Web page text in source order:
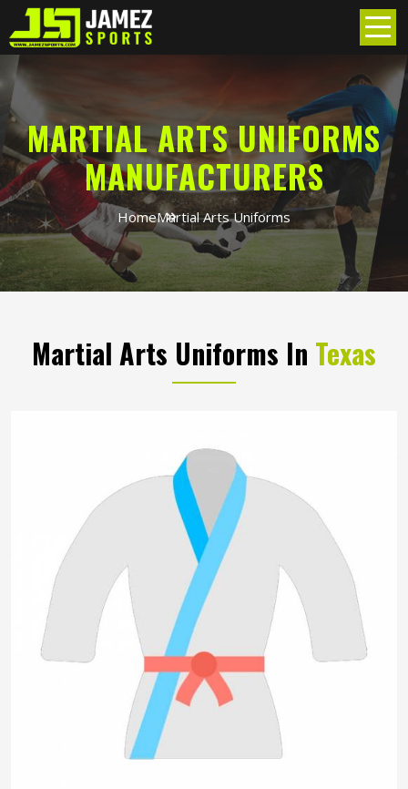
MARTIAL ARTS UNIFORMS
MANUFACTURERS
HomeMartial Arts Uniforms
Martial Arts Uniforms In Texas